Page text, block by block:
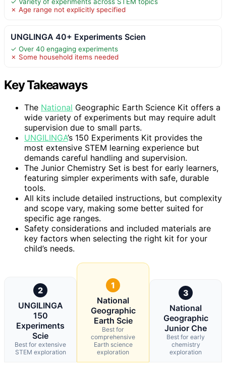
✗ Age range not explicitly specified
UNGLINGA 40+ Experiments Scien
✓ Over 40 engaging experiments
✗ Some household items needed
Key Takeaways
The National Geographic Earth Science Kit offers a
wide variety of experiments but may require adult
supervision due to small parts.
UNGILINGA’s 150 Experiments Kit provides the
most extensive STEM learning experience but
demands careful handling and supervision.
The Junior Chemistry Set is best for early learners,
featuring simpler experiments with safe, durable
tools.
All kits include detailed instructions, but complexity
and scope vary, making some better suited for
specific age ranges.
Safety considerations and included materials are
key factors when selecting the right kit for your
child’s needs.
2
UNGILINGA
150
Experiments
Scie
Best for extensive
STEM exploration
1
National
Geographic
Earth Scie
Best for
comprehensive
Earth science
exploration
3
National
Geographic
Junior Che
Best for early
chemistry
exploration